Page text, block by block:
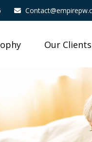
Our Clients